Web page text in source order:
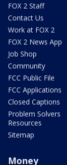
FOX 2 Staff
Contact Us
Work at FOX 2
FOX 2 News App
Job Shop
Community
FCC Public File
FCC Applications
Closed Captions
Problem Solvers
Resources
Sitemap
Money